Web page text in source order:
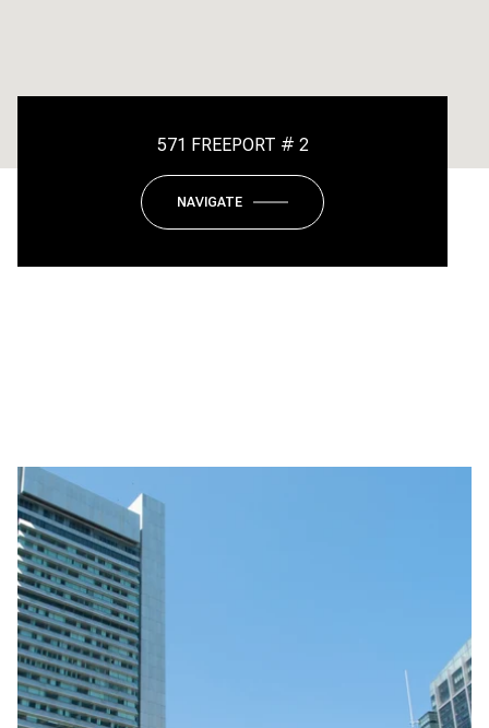
571 FREEPORT # 2
NAVIGATE